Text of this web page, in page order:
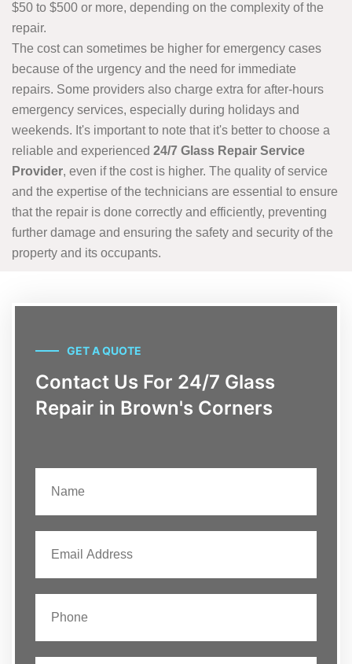
$50 to $500 or more, depending on the complexity of the
repair.
The cost can sometimes be higher for emergency cases
because of the urgency and the need for immediate
repairs. Some providers also charge extra for after-hours
emergency services, especially during holidays and
weekends. It's important to note that it's better to choose a
reliable and experienced 24/7 Glass Repair Service
Provider, even if the cost is higher. The quality of service
and the expertise of the technicians are essential to ensure
that the repair is done correctly and efficiently, preventing
further damage and ensuring the safety and security of the
property and its occupants.
GET A QUOTE
Contact Us For 24/7 Glass
Repair in Brown's Corners